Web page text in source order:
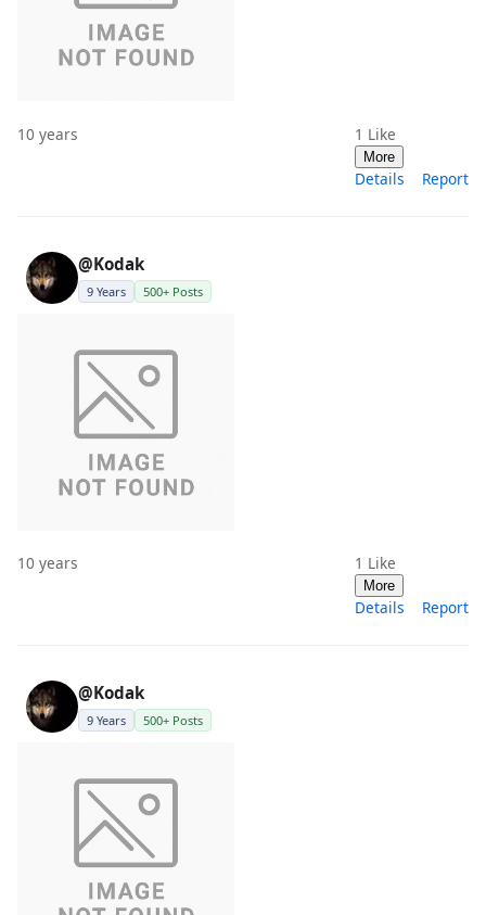
10 years 1 Like
More
Details Report
@Kodak
9 Years 500+ Posts
10 years 1 Like
More
Details Report
@Kodak
9 Years 500+ Posts